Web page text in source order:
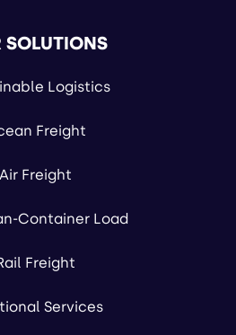
SOLUTIONS
Logistics
Freight
Air Freight
Container Load
Freight
Services